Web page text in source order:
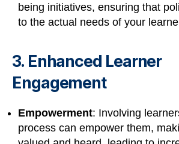
being initiatives, ensuring that
to the actual needs of your
3. Enhanced Learner
Engagement
Empowerment: Involving
process can empower them,